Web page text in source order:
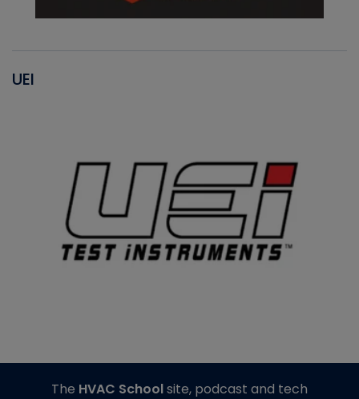
UEI
The HVAC Schoolsite, podcast and tech